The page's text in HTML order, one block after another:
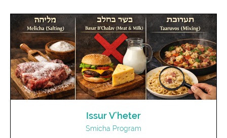
Issur V'heter
Smicha Program